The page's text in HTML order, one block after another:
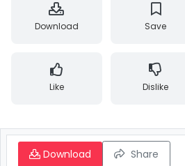
Download Save
Like Dislike
Download Share